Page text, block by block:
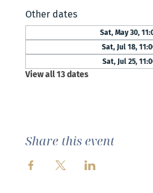
Other dates
Sat, May 30,
Sat, Jul 18,
Sat, Jul 25,
View all 13 dates
Share this event